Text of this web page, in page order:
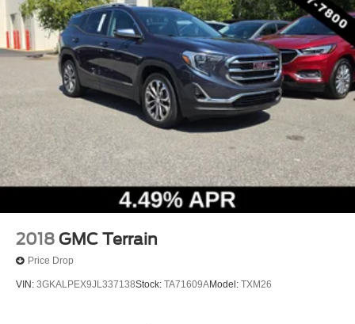
2018 GMC Terrain
Price Drop
VIN: 3GKALPEX9JL337138Stock: TA71609AModel: TXM26